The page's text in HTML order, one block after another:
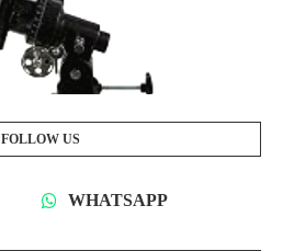
FOLLOW US
WHATSAPP